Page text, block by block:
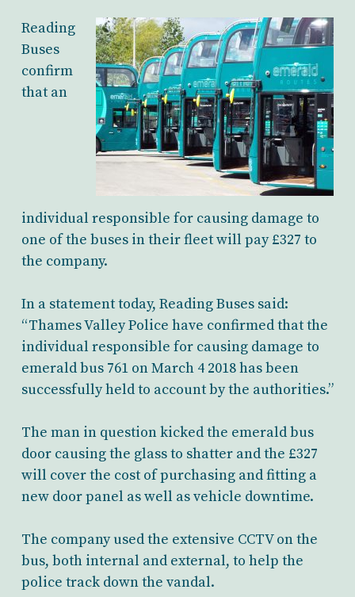
Reading
Buses
confirm
that an
individual responsible for causing damage to
one of the buses in their fleet will pay £327 to
the company.
In a statement today, Reading Buses said:
“Thames Valley Police have confirmed that the
individual responsible for causing damage to
emerald bus 761 on March 4 2018 has been
successfully held to account by the authorities.”
The man in question kicked the emerald bus
door causing the glass to shatter and the £327
will cover the cost of purchasing and fitting a
new door panel as well as vehicle downtime.
The company used the extensive CCTV on the
bus, both internal and external, to help the
police track down the vandal.